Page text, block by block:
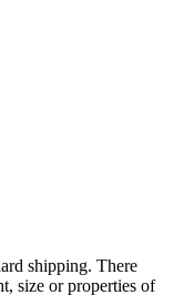
shipping. There
size or properties of